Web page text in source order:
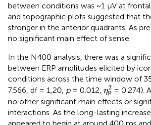
between conditions was ~1 μV at
and topographic plots suggested that
stronger in the anterior quadrants. As
no significant main effect of sense.
In the N400 analysis, there was a
between ERP amplitudes elicited by
conditions across the time window of
7.566, df = 1,20, p= 0.012, η2
p
ηp2
= 0.274).
no other significant main effects or
interactions. As the long-lasting
appeared to begin at around 400 ms